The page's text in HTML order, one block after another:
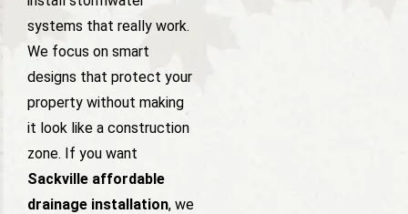
systems that really work.
We focus on smart
designs that protect your
property without making
it look like a construction
zone. If you want
Sackville affordable
drainage installation, we